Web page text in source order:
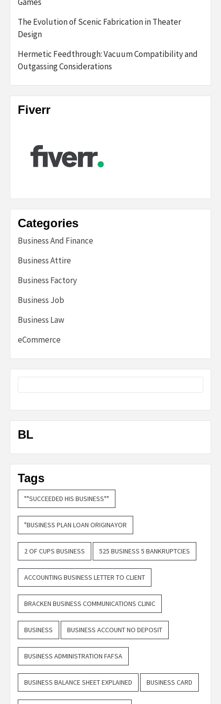
The Evolution of Scenic Fabrication in Theater
Design
Hermetic Feedthrough: Vacuum Compatibility and
Outgassing Considerations
Fiverr
Categories
Business And Finance
Business Attire
Business Factory
Business Job
Business Law
eCommerce
BL
Tags
""SUCCEEDED HIS BUSINESS""
"BUSINESS PLAN LOAN ORIGINAYOR
2 OF CUPS BUSINESS 525 BUSINESS 5 BANKRUPTCIES
ACCOUNTING BUSINESS LETTER TO CLIENT
BRACKEN BUSINESS COMMUNICATIONS CLINIC
BUSINESS BUSINESS ACCOUNT NO DEPOSIT
BUSINESS ADMINISTRATION FAFSA
BUSINESS BALANCE SHEET EXPLAINED BUSINESS CARD